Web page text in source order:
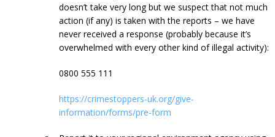
doesn’t take very long but we suspect that not much
action (if any) is taken with the reports – we have
never received a response (probably because it’s
overwhelmed with every other kind of illegal activity):
0800 555 111
https://crimestoppers-uk.org/give-
information/forms/pre-form